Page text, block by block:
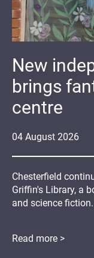
04 August 2026
New
brings
centre
Chesterfield
Griffin's Library, a
and science fiction.
Read more >